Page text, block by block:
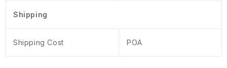
Shipping
Shipping Cost POA